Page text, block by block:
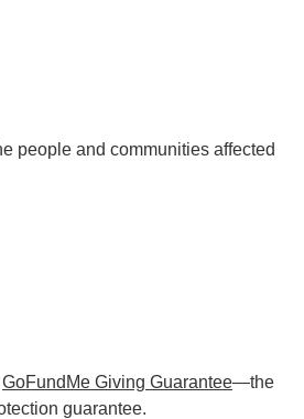
people and communities affected
GoFundMe Giving Guarantee—the
guarantee.